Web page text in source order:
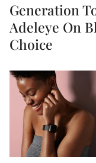
Generation
Adeleye On
Choice